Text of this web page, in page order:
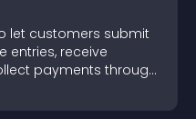
let customers submit
entries, receive
payments through